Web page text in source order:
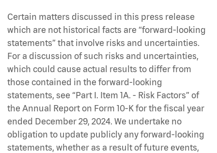
Certain matters discussed in this press release
which are not historical facts are “forward-looking
statements” that involve risks and uncertainties.
For a discussion of such risks and uncertainties,
which could cause actual results to differ from
those contained in the forward-looking
statements, see “Part I. Item 1A. - Risk Factors” of
the Annual Report on Form 10-K for the fiscal year
ended December 29, 2024. We undertake no
obligation to update publicly any forward-looking
statements, whether as a result of future events,